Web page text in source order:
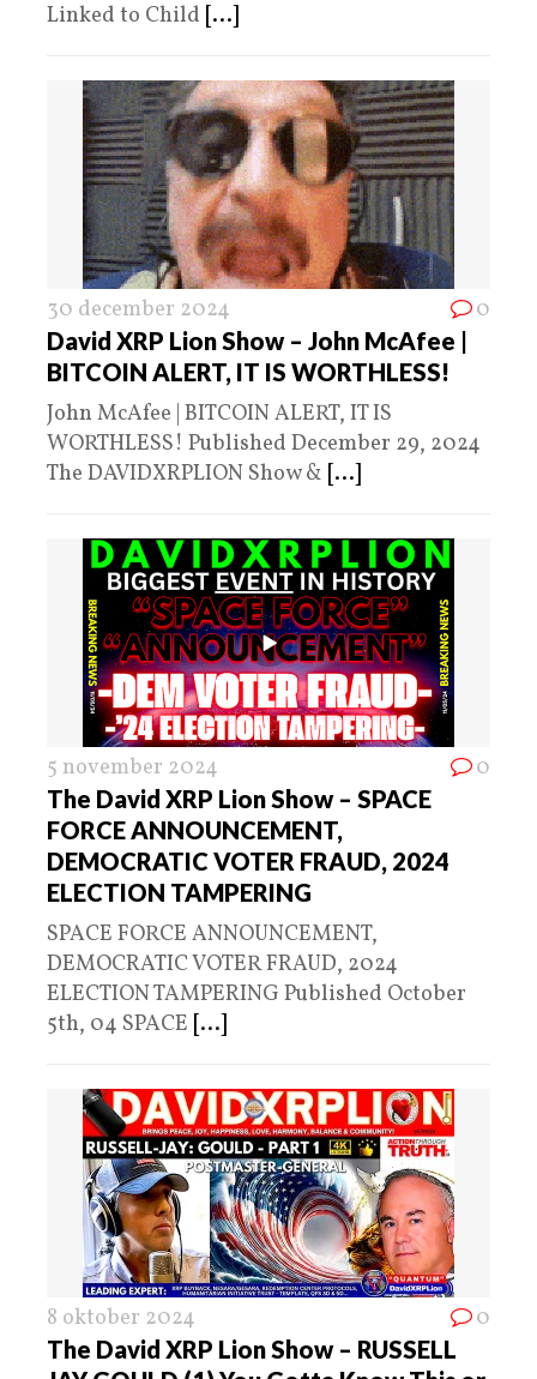
Linked to Child [...]
30 december 2024 0
David XRP Lion Show – John McAfee |
BITCOIN ALERT, IT IS WORTHLESS!
John McAfee | BITCOIN ALERT, IT IS
WORTHLESS! Published December 29, 2024
The DAVIDXRPLION Show & [...]
5 november 2024 0
The David XRP Lion Show – SPACE
FORCE ANNOUNCEMENT,
DEMOCRATIC VOTER FRAUD, 2024
ELECTION TAMPERING
SPACE FORCE ANNOUNCEMENT,
DEMOCRATIC VOTER FRAUD, 2024
ELECTION TAMPERING Published October
5th, 04 SPACE [...]
8 oktober 2024 0
The David XRP Lion Show – RUSSELL